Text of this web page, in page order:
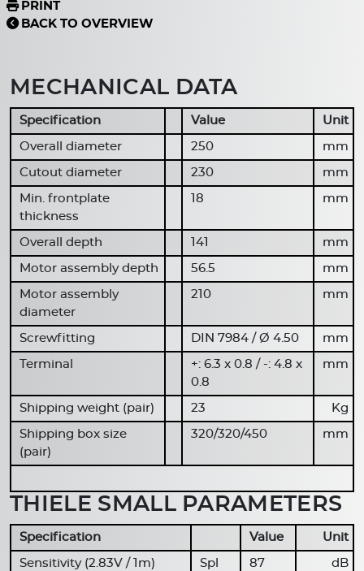
PRINT
BACK TO OVERVIEW
MECHANICAL DATA
Specification Value Unit
Overall diameter 250 mm
Cutout diameter 230 mm
Min. frontplate
thickness
18 mm
Overall depth 141 mm
Motor assembly depth 56.5 mm
Motor assembly
diameter
210 mm
Screwfitting DIN 7984 / Ø 4.50 mm
Terminal
+: 6.3 x 0.8 / -: 4.8 x
0.8
mm
Shipping weight (pair) 23 Kg
Shipping box size
(pair)
320/320/450 mm
THIELE SMALL PARAMETERS
Specification Value Unit
Sensitivity (2.83V / 1m) Spl 87 dB